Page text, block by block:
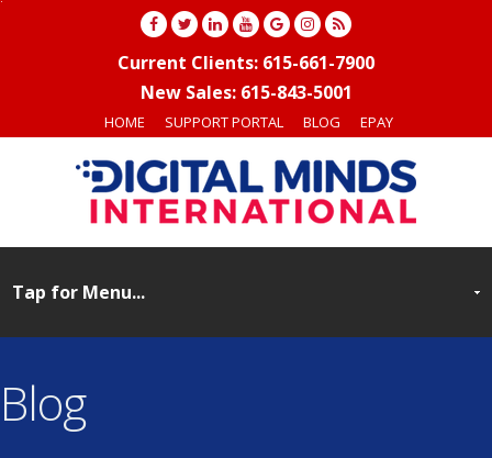
Current Clients: 615-661-7900
New Sales: 615-843-5001
HOME SUPPORT PORTAL BLOG EPAY
Blog